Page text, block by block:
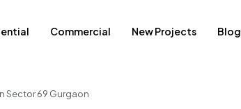
Commercial New Projects Blog
Sector 69 Gurgaon